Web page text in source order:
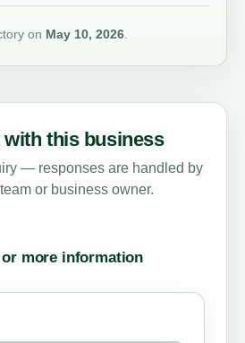
on May 10, 2026.
with this business
— responses are handled by
or business owner.
or more information